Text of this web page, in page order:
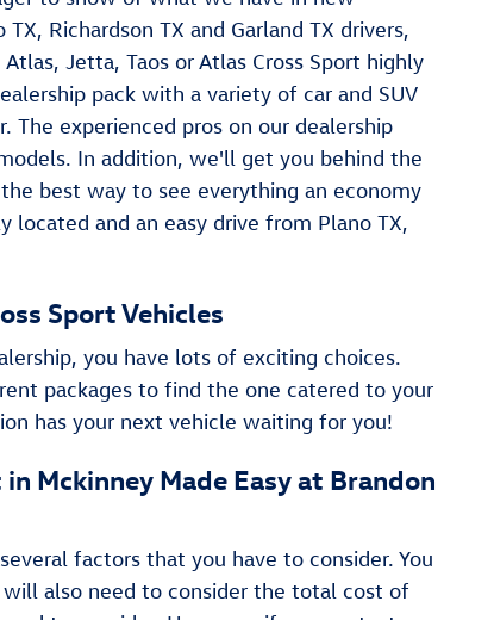
Richardson TX and Garland TX drivers,
Jetta, Taos or Atlas Cross Sport highly
pack with a variety of car and SUV
experienced pros on our dealership
In addition, we'll get you behind the
best way to see everything an economy
located and an easy drive from Plano TX,
Sport Vehicles
you have lots of exciting choices.
packages to find the one catered to your
has your next vehicle waiting for you!
Mckinney Made Easy at Brandon
factors that you have to consider. You
also need to consider the total cost of